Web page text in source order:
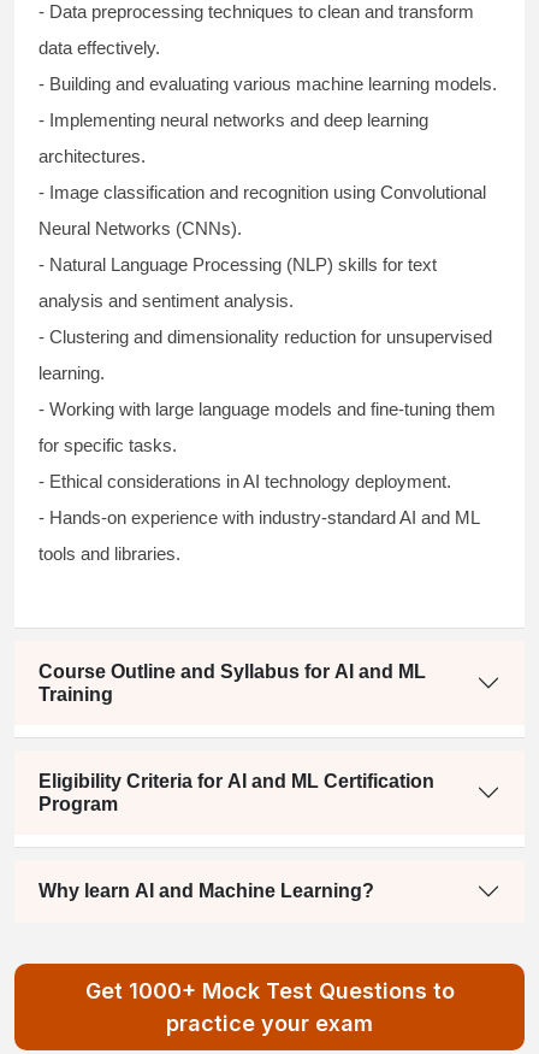
- Data preprocessing techniques to clean and transform
data effectively.
- Building and evaluating various machine learning models.
- Implementing neural networks and deep learning
architectures.
- Image classification and recognition using Convolutional
Neural Networks (CNNs).
- Natural Language Processing (NLP) skills for text
analysis and sentiment analysis.
- Clustering and dimensionality reduction for unsupervised
learning.
- Working with large language models and fine-tuning them
for specific tasks.
- Ethical considerations in AI technology deployment.
- Hands-on experience with industry-standard AI and ML
tools and libraries.
Course Outline and Syllabus for AI and ML
Training
Eligibility Criteria for AI and ML Certification
Program
Why learn AI and Machine Learning?
Get 1000+ Mock Test Questions to
practice your exam